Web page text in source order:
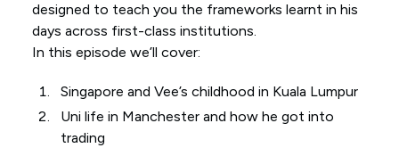
designed to teach you the frameworks learnt in his
days across first-class institutions.
In this episode we’ll cover:
Singapore and Vee’s childhood in Kuala Lumpur
Uni life in Manchester and how he got into
trading